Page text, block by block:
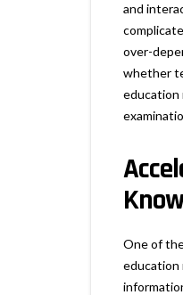
and
over-
whether
education
One of
education